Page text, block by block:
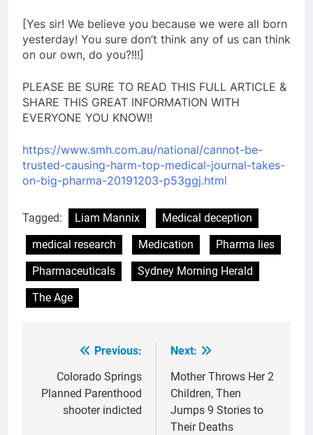
[Yes sir! We believe you because we were all born
yesterday! You sure don’t think any of us can think
on our own, do you?!!!]
PLEASE BE SURE TO READ THIS FULL ARTICLE &
SHARE THIS GREAT INFORMATION WITH
EVERYONE YOU KNOW!!
https://www.smh.com.au/national/cannot-be-
trusted-causing-harm-top-medical-journal-takes-
on-big-pharma-20191203-p53ggj.html
Tagged: Liam Mannix
Medical deception
medical research
Medication
Pharma lies
Pharmaceuticals
Sydney Morning Herald
The Age
navigation
Previous:
Colorado Springs
Planned Parenthood
shooter indicted
Next:
Mother Throws Her 2
Children, Then
Jumps 9 Stories to
Their Deaths